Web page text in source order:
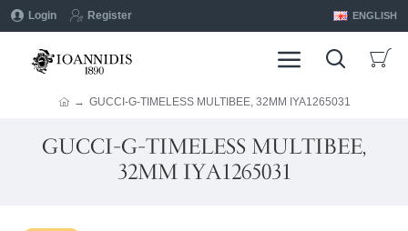
Login Register ENGLISH
GUCCI-G-TIMELESS MULTIBEE, 32MM IYA1265031
GUCCI-G-TIMELESS MULTIBEE,
32MM IYA1265031